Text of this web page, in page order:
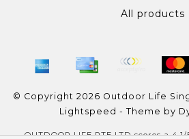
All products
© Copyright 2026 Outdoor Life
Lightspeed - Theme by
OUTDOOR LIFE PTE LTD scores a 4.1/